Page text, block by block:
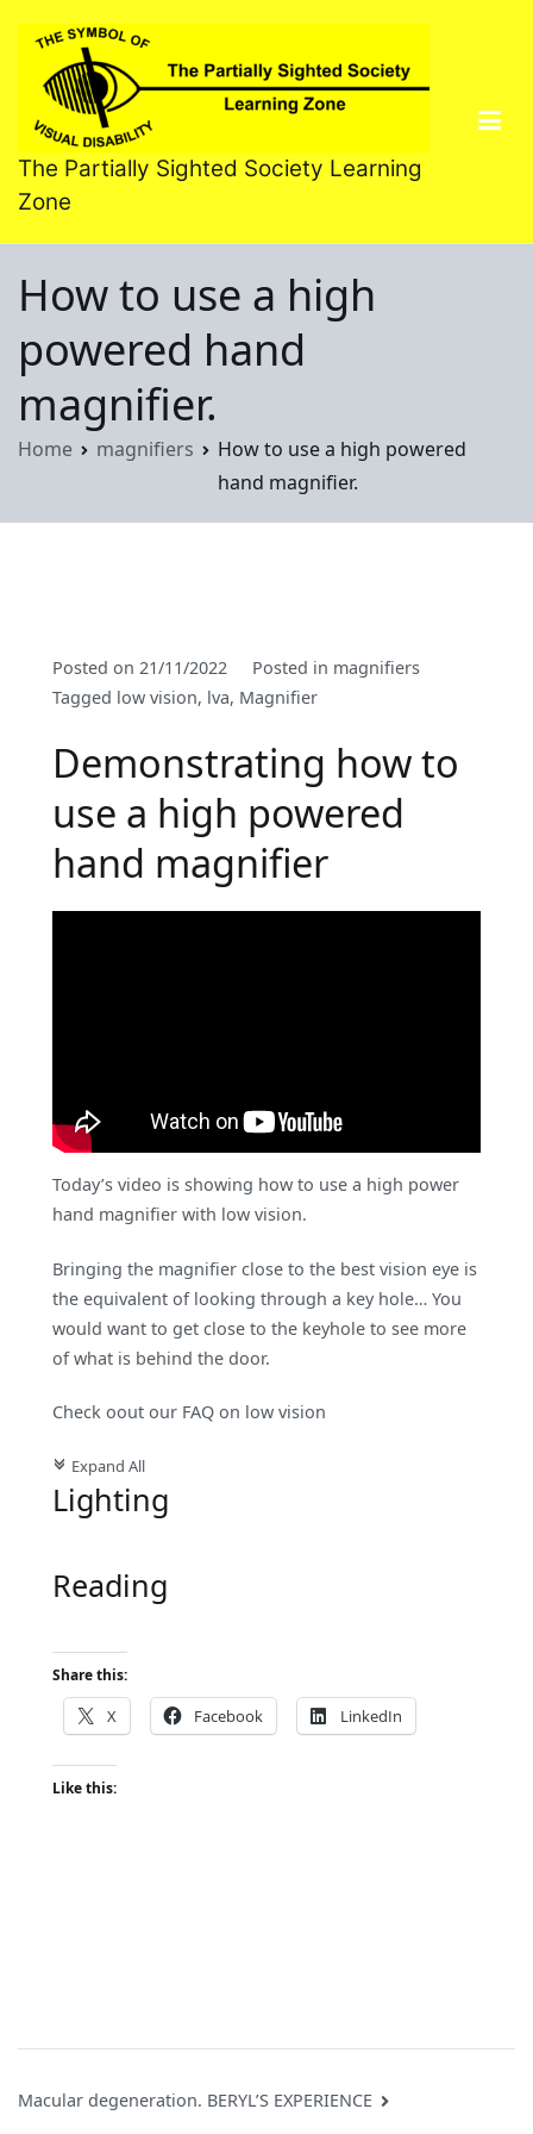
content
The Partially Sighted Society Learning
Zone
How to use a high
powered hand
magnifier.
Home magnifiers
How to use a high powered
hand magnifier.
By
PSSOptom
Posted on 21/11/2022 Posted in magnifiers
Tagged low vision, lva, Magnifier
Demonstrating how to
use a high powered
hand magnifier
Today’s video is showing how to use a high power
hand magnifier with low vision.
Bringing the magnifier close to the best vision eye is
the equivalent of looking through a key hole… You
would want to get close to the keyhole to see more
of what is behind the door.
Check oout our FAQ on low vision
c Expand All
Lighting
Reading
Share this:
X Facebook LinkedIn
Like this:
Post
Macular degeneration. BERYL’S EXPERIENCE